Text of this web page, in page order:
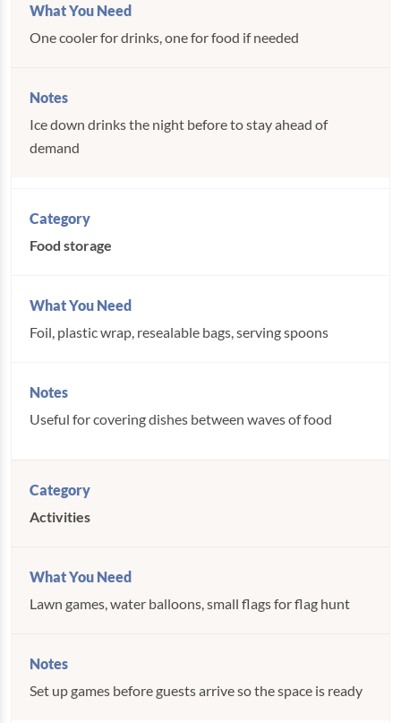
One cooler for drinks, one for food if needed
Ice down drinks the night before to stay ahead of
demand
Food storage
Foil, plastic wrap, resealable bags, serving spoons
Useful for covering dishes between waves of food
Activities
Lawn games, water balloons, small flags for flag hunt
Set up games before guests arrive so the space is ready